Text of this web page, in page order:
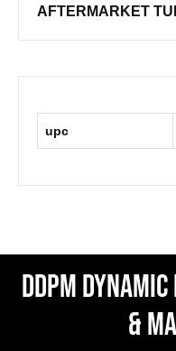
AFTERMARKET
upc
DDPM
&